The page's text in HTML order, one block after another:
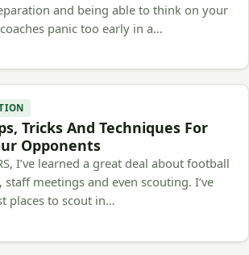
and being able to think on your
panic too early in a…
Tricks And Techniques For
Opponents
I’ve learned a great deal about football
meetings and even scouting. I’ve
places to scout in…